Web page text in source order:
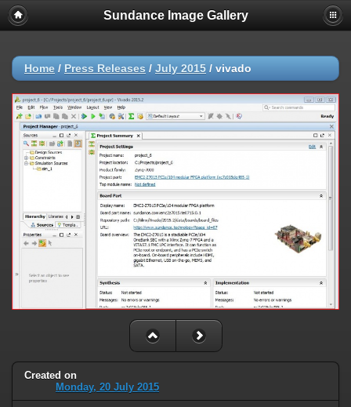
Sundance Image Gallery
Home / Press Releases / July 2015 / vivado
Created on
Monday, 20 July 2015